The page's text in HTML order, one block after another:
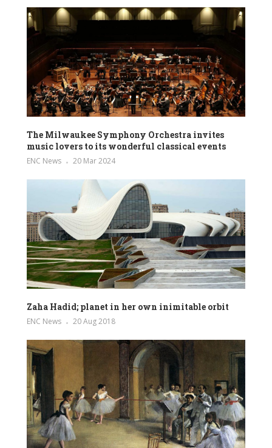
The Milwaukee Symphony Orchestra invites
music lovers to its wonderful classical events
ENC News 20 Mar 2024
Zaha Hadid; planet in her own inimitable orbit
ENC News 20 Aug 2018